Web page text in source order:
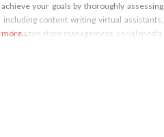
your goals by thoroughly assessing
content writing virtual assistants,
Amazon store management, social media
more...